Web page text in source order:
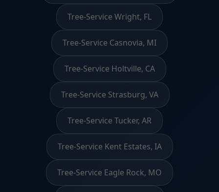
Tree-Service Wright, FL
Tree-Service Casnovia, MI
Tree-Service Holtville, CA
Tree-Service Strasburg, VA
Tree-Service Tucker, AR
Tree-Service Kent Estates, IA
Tree-Service Eagle Rock, MO